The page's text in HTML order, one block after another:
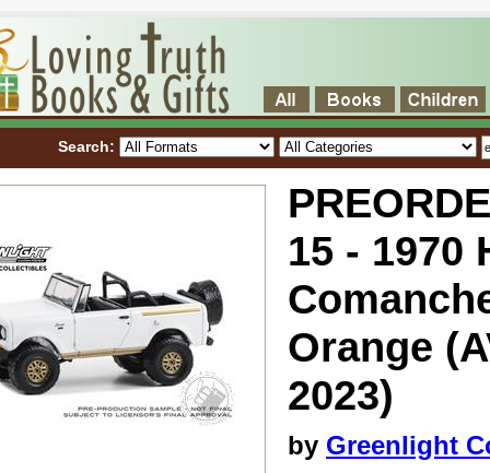
Search:
15 - 1970
Orange
2023)
by Greenlight